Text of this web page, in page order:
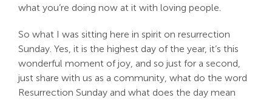
what you’re doing now at it with loving people.
So what I was sitting here in spirit on resurrection
Sunday. Yes, it is the highest day of the year, it’s this
wonderful moment of joy, and so just for a second,
just share with us as a community, what do the word
Resurrection Sunday and what does the day mean